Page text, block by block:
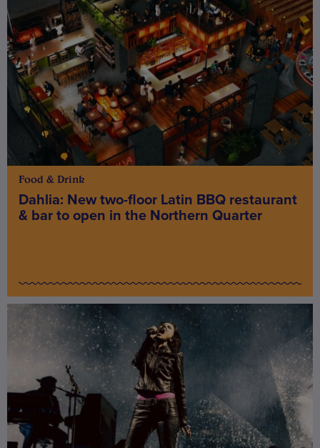
Food & Drink
Dahlia: New two-floor Latin BBQ restaurant
& bar to open in the Northern Quarter